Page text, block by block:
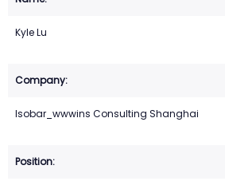
Kyle Lu
Isobar_wwwins Consulting Shanghai